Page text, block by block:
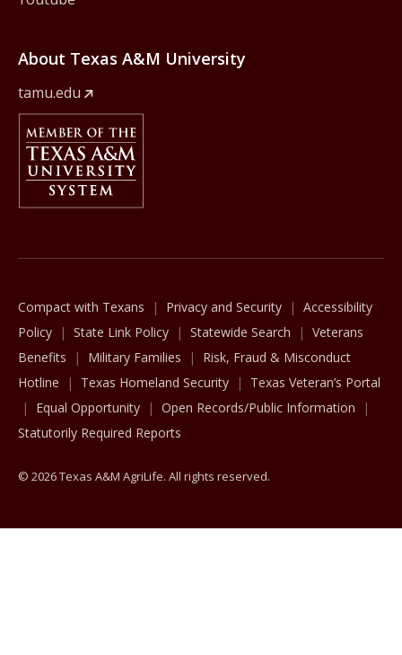
About Texas A&M University
tamu.edu
Member Of
Compact with Texans Privacy and Security
Accessibility
Policy
State Link Policy Statewide Search
Veterans
Benefits
Military Families
Risk, Fraud & Misconduct
Hotline
Texas Homeland Security
Texas Veteran’s Portal
Equal Opportunity
Open Records/Public Information
Statutorily Required Reports
© 2026 Texas A&M AgriLife. All rights reserved.